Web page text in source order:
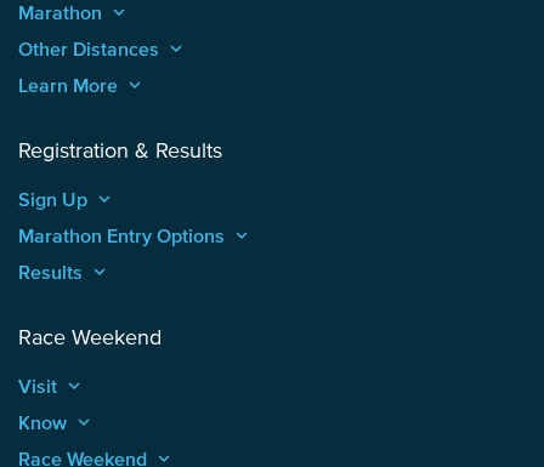
Marathon keyboard_arrow_up
Other Distances keyboard_arrow_up
Learn More keyboard_arrow_up
Registration & Results
Sign Up keyboard_arrow_up
Marathon Entry Options keyboard_arrow_up
Results keyboard_arrow_up
Race Weekend
Visit keyboard_arrow_up
Know keyboard_arrow_up
Race Weekend keyboard_arrow_up